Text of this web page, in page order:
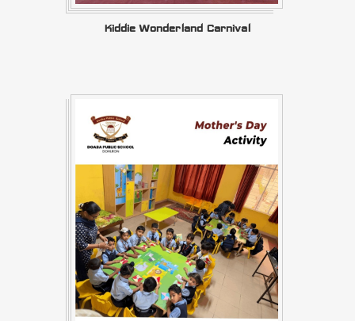
Kiddie Wonderland Carnival